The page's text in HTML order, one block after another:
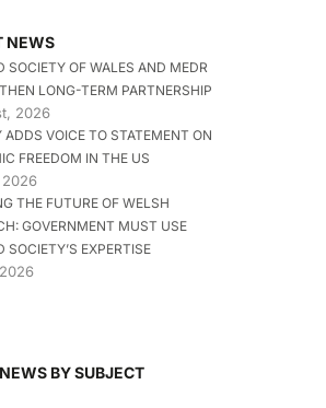
NEWS
SOCIETY OF WALES AND MEDR
LONG-TERM PARTNERSHIP
2026
ADDS VOICE TO STATEMENT ON
FREEDOM IN THE US
THE FUTURE OF WELSH
GOVERNMENT MUST USE
SOCIETY’S EXPERTISE
BY SUBJECT